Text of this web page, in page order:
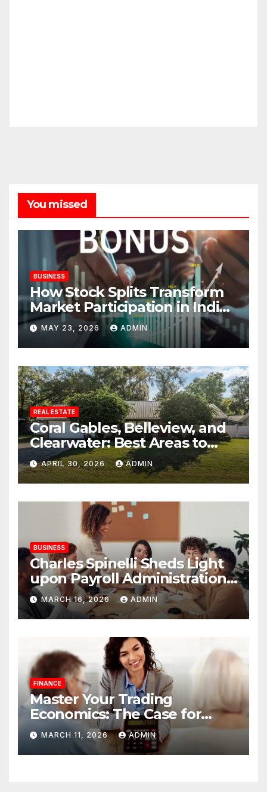
You missed
BUSINESS
How Stock Splits Transform
Market Participation in Indian
Equities
MAY 23, 2026 ADMIN
REAL ESTATE
Coral Gables, Belleview, and
Clearwater: Best Areas to
Find Your Dream Home
APRIL 30, 2026 ADMIN
BUSINESS
Charles Spinelli Sheds Light
upon Payroll Administration
and the Consistency
Employees Rely On
MARCH 16, 2026 ADMIN
FINANCE
Master Your Trading
Economics: The Case for
Calculating Costs and
Leverage Charges Upfront
MARCH 11, 2026 ADMIN